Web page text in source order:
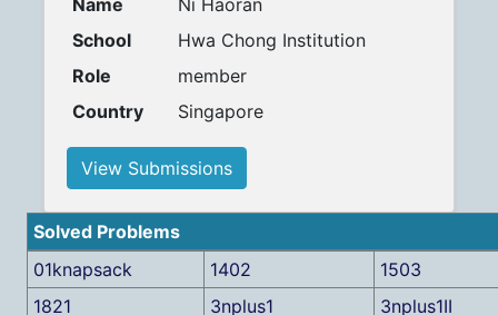
Name
Ni Haoran
School
Hwa Chong Institution
Role
member
Country
Singapore
View Submissions
Solved Problems
01knapsack
1402
1503
1821
3nplus1
3nplus1II